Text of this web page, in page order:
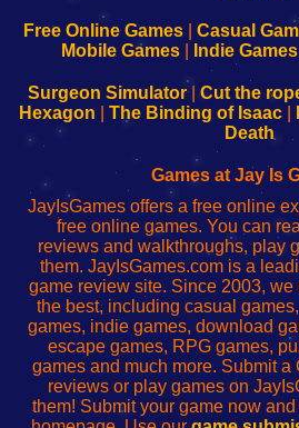
Configure
Your
sesión
de
administrador
red
Configure
Your
Wi-
Fing-
configureren
Free Online Games| Casual
Mobile Games| Indie Games
Surgeon Simulator| Cut the
Hexagon
The Binding of Isaac
Death
Games at Jay Is
JayIsGames offers a free online
free online games. You can
reviews and walkthroughs, play
them. JayIsGames.com is a
game review site. Since 2003,
the best, including casual
games, indie games, download
escape games, RPG games,
games and much more. Submit a
reviews or play games on
them! Submit your game now